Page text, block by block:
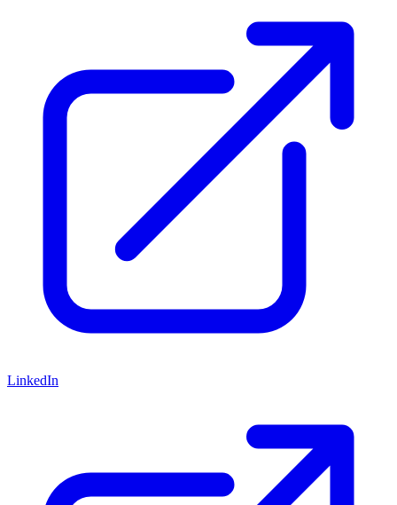
LinkedIn